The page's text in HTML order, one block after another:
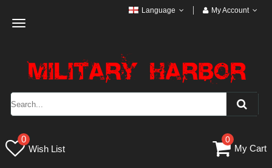
Toggle
Language My Account
0
Wish List
0
My Cart